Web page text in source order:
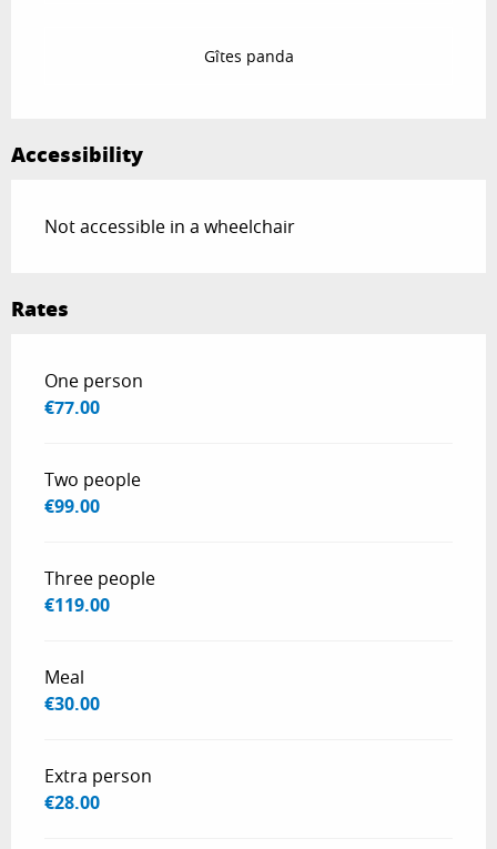
Gîtes panda
Accessibility
Not accessible in a wheelchair
Rates
Rates 2026
One person
€77.00
Two people
€99.00
Three people
€119.00
Meal
€30.00
Extra person
€28.00